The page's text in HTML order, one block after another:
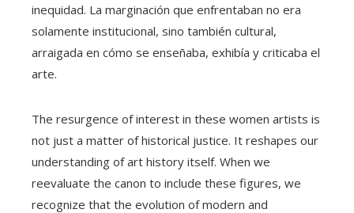
inequidad. La marginación que enfrentaban no era
solamente institucional, sino también cultural,
arraigada en cómo se enseñaba, exhibía y criticaba el
arte.
The resurgence of interest in these women artists is
not just a matter of historical justice. It reshapes our
understanding of art history itself. When we
reevaluate the canon to include these figures, we
recognize that the evolution of modern and